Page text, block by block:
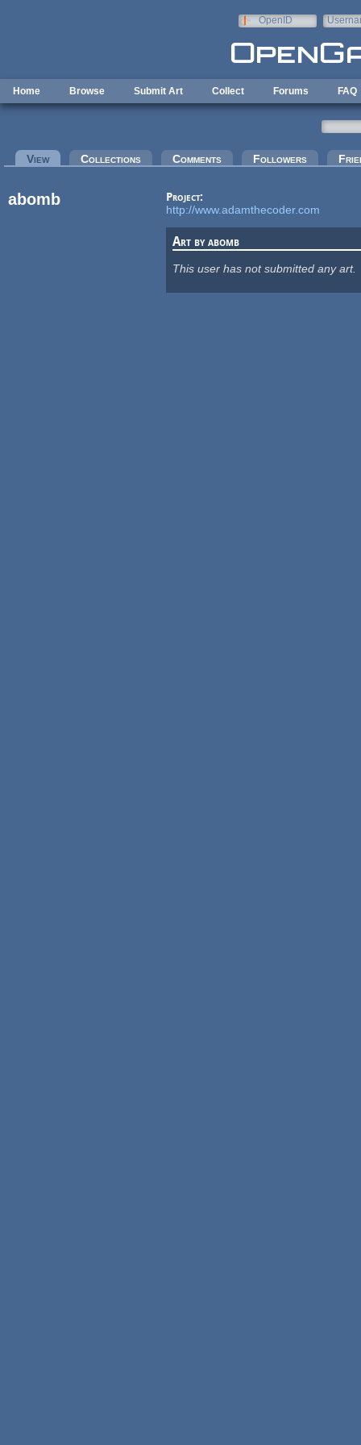
OpenID
Home Browse Submit Art Collect Forums FAQ
Primary tabs
View(active tab)Collections Comments Followers
abomb
Project:
http://www.adamthecoder.com
Art by abomb
This user has not submitted any art.